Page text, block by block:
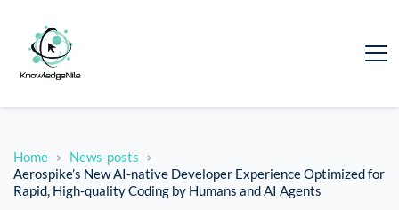
Home
News-posts
Aerospike’s New AI-native Developer Experience Optimized for
Rapid, High-quality Coding by Humans and AI Agents